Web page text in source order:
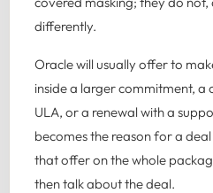
differently.
Oracle will usually offer to
inside a larger commitment, a
ULA, or a renewal with a
becomes the reason for a
that offer on the whole
then talk about the deal.